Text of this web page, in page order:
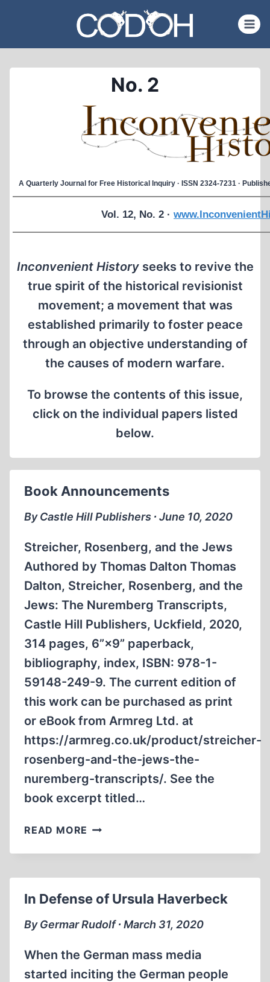
content
No. 2
A Quarterly Journal for Free Historical Inquiry · ISSN 2324-7231 ·
Vol. 12, No. 2 ·
Inconvenient Historyseeks to revive the
true spirit of the historical revisionist
movement; a movement that was
established primarily to foster peace
through an objective understanding of
the causes of modern warfare.
To browse the contents of this issue,
click on the individual papers listed
below.
Book Announcements
By Castle Hill Publishers ∙ June 10, 2020
Streicher, Rosenberg, and the Jews
Authored by Thomas Dalton Thomas
Dalton, Streicher, Rosenberg, and the
Jews: The Nuremberg Transcripts,
Castle Hill Publishers, Uckfield, 2020,
314 pages, 6”×9” paperback,
bibliography, index, ISBN: 978-1-
59148-249-9. The current edition of
this work can be purchased as print
or eBook from Armreg Ltd. at
https://armreg.co.uk/product/streicher-
rosenberg-and-the-jews-the-
nuremberg-transcripts/. See the
book excerpt titled…
READ MORE BOOK
In Defense of Ursula Haverbeck
By Germar Rudolf ∙ March 31, 2020
When the German mass media
started inciting the German people